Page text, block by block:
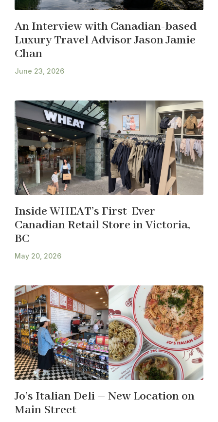
An Interview with Canadian-based
Luxury Travel Advisor Jason Jamie
Chan
June 23, 2026
Inside WHEAT’s First-Ever
Canadian Retail Store in Victoria,
BC
May 20, 2026
Jo’s Italian Deli – New Location on
Main Street